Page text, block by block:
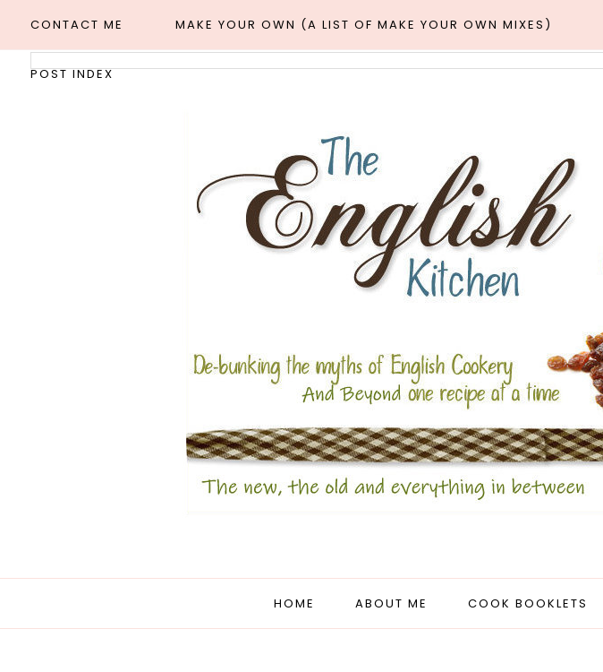
CONTACT ME MAKE YOUR OWN (A LIST OF MAKE YOUR OWN MIXES)
POST INDEX
HOME ABOUT ME COOK BOOKLETS